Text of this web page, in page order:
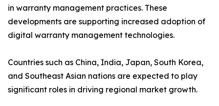
in warranty management practices. These
developments are supporting increased adoption of
digital warranty management technologies.
Countries such as China, India, Japan, South Korea,
and Southeast Asian nations are expected to play
significant roles in driving regional market growth.